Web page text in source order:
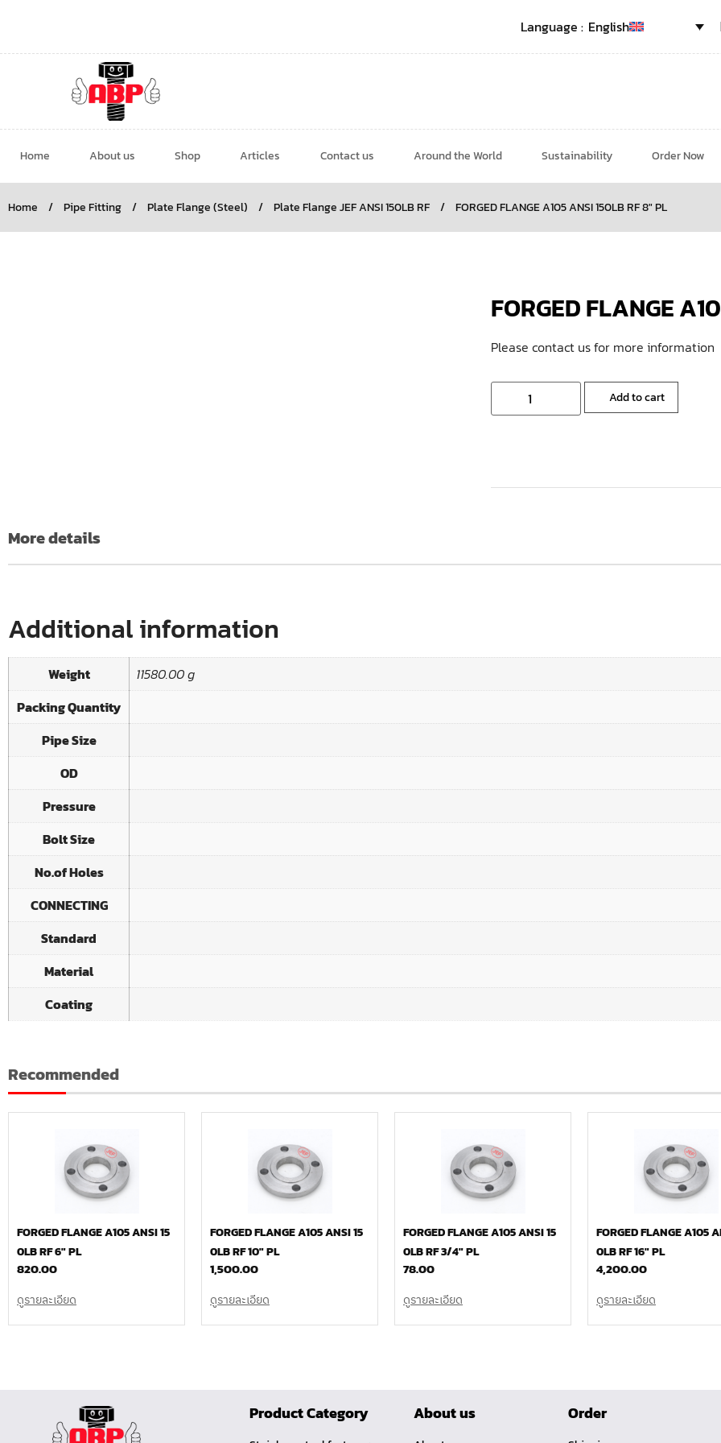
English
Home About us Shop Articles Contact us Around the World Sustainability Order Now
Home / Pipe Fitting / Plate Flange (Steel) / Plate Flange JEF ANSI 150LB RF / FORGED FLANGE A105 ANSI 150LB RF 8″ PL
FORGED FLANGE
Please contact us for more information
Add to cart
More details
Additional information
Weight
11580.00 g
Packing Quantity
Pipe Size
OD
Pressure
Bolt Size
No.of Holes
CONNECTING
Standard
Material
Coating
Recommended
FORGED FLANGE A105 ANSI 15
0LB RF 6″ PL
820.00
ดูรายละเอียด
FORGED FLANGE A105 ANSI 15
0LB RF 10″ PL
1,500.00
ดูรายละเอียด
FORGED FLANGE A105 ANSI 15
0LB RF 3/4″ PL
78.00
ดูรายละเอียด
FORGED FLANGE A105
0LB RF 16″ PL
4,200.00
ดูรายละเอียด
Product Category About us Order